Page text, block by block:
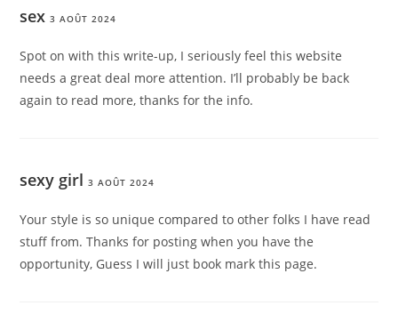
sex 3 AOÛT 2024
Spot on with this write-up, I seriously feel this website
needs a great deal more attention. I’ll probably be back
again to read more, thanks for the info.
sexy girl 3 AOÛT 2024
Your style is so unique compared to other folks I have read
stuff from. Thanks for posting when you have the
opportunity, Guess I will just book mark this page.